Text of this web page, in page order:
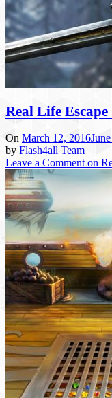
Real Life Escape
On March 12, 2016
by Flash4all Team
Leave a Comment on